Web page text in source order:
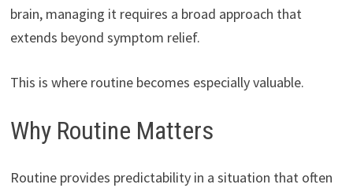
brain, managing it requires a broad approach that
extends beyond symptom relief.
This is where routine becomes especially valuable.
Why Routine Matters
Routine provides predictability in a situation that often